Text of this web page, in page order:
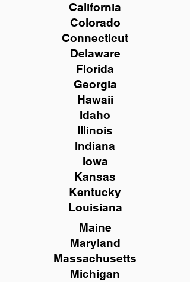
California
Colorado
Connecticut
Delaware
Florida
Georgia
Hawaii
Idaho
Illinois
Indiana
Iowa
Kansas
Kentucky
Louisiana
Maine
Maryland
Massachusetts
Michigan